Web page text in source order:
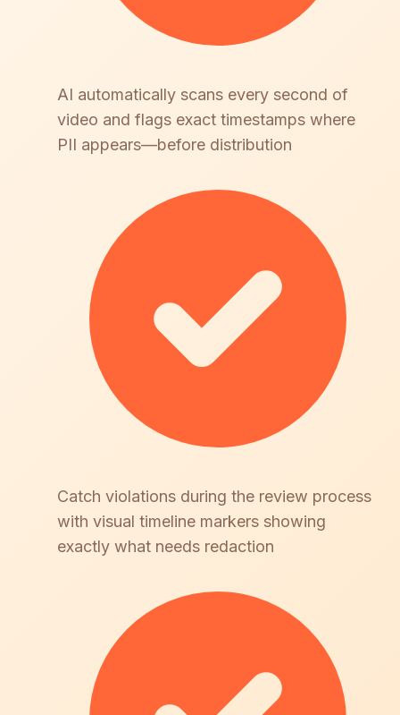
AI automatically scans every second of
video and flags exact timestamps where
PII appears—before distribution
Catch violations during the review process
with visual timeline markers showing
exactly what needs redaction